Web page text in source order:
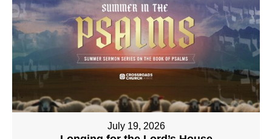
July 19, 2026